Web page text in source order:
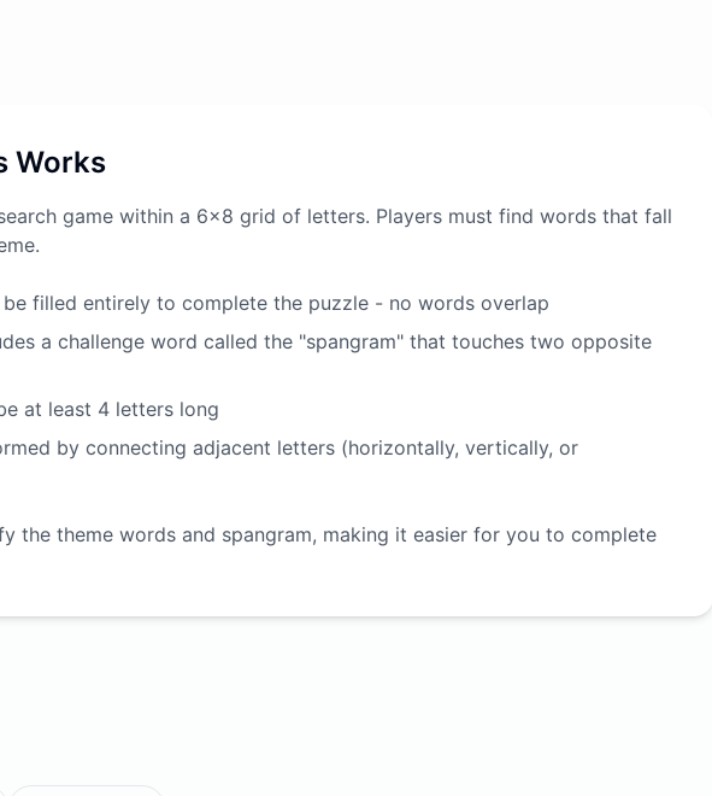
Works
game within a 6x8 grid of letters. Players must find words that fall
filled entirely to complete the puzzle - no words overlap
a challenge word called the "spangram" that touches two opposite
at least 4 letters long
by connecting adjacent letters (horizontally, vertically, or
the theme words and spangram, making it easier for you to complete